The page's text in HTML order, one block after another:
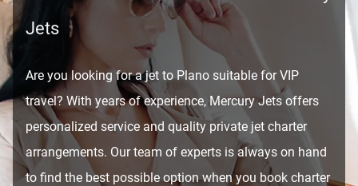
Jets
Are you looking for a jet to Plano suitable for VIP
travel? With years of experience, Mercury Jets offers
personalized service and quality private jet charter
arrangements. Our team of experts is always on hand
to find the best possible option when you book charter